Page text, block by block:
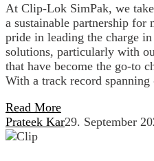
At Clip-Lok SimPak, we
a sustainable partnership for
pride in leading the charge
solutions, particularly with
that have become the go-to
With a track record spanning
Read More
Prateek Kar29. September